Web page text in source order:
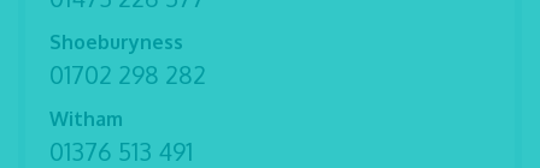
Shoeburyness
01702 298 282
Witham
01376 513 491